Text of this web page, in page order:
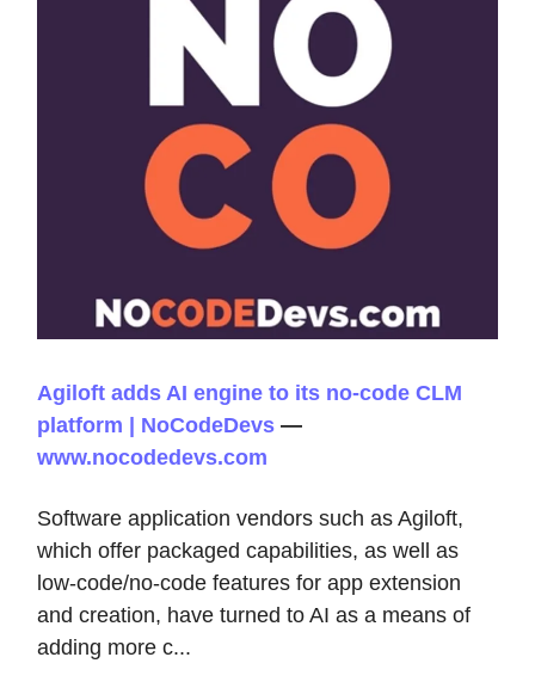
Agiloft adds AI engine to its no-code CLM
platform | NoCodeDevs —
www.nocodedevs.com
Software application vendors such as Agiloft,
which offer packaged capabilities, as well as
low-code/no-code features for app extension
and creation, have turned to AI as a means of
adding more c...